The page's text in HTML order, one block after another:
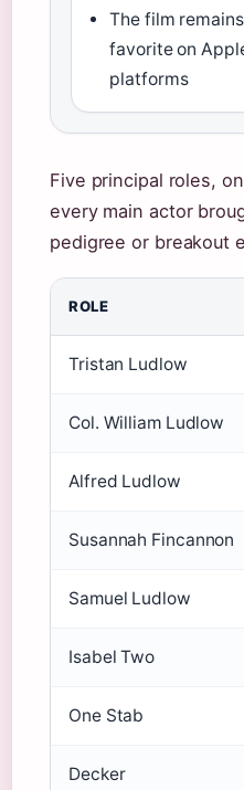
The film
favorite on
platforms
Five principal roles,
every main actor
pedigree or breakout
ROLE
Tristan Ludlow
Col. William Ludlow
Alfred Ludlow
Susannah Fincannon
Samuel Ludlow
Isabel Two
One Stab
Decker